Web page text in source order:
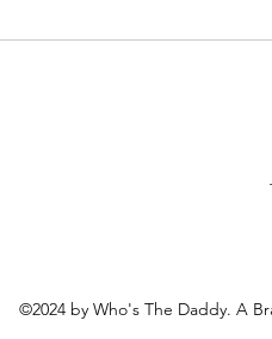
©2024 by Who's The Daddy. A